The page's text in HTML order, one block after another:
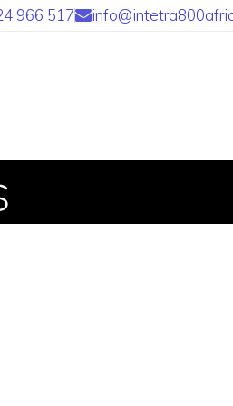
966 517